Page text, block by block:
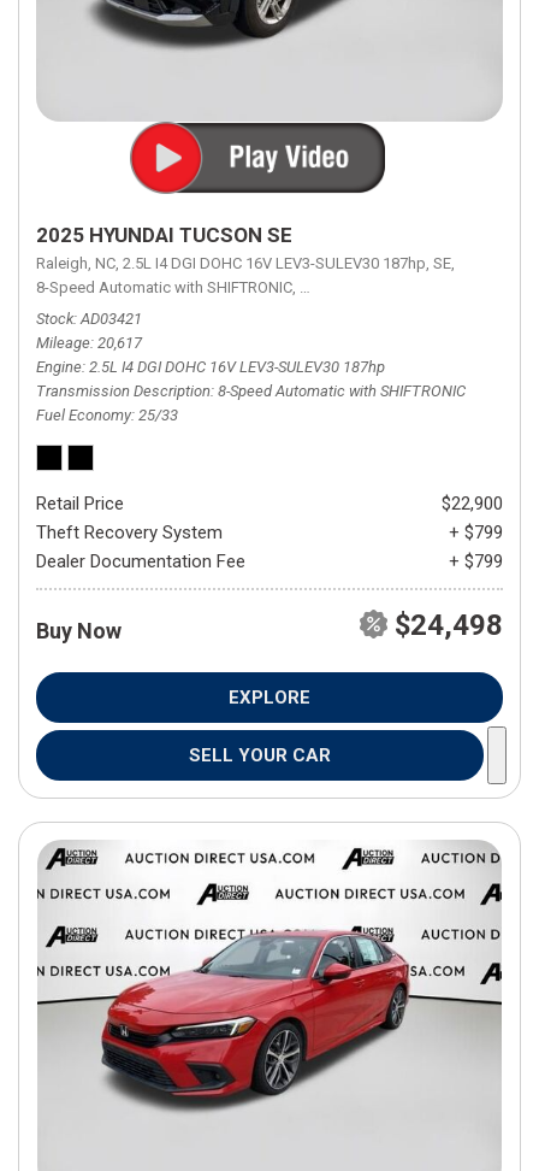
2025 HYUNDAI TUCSON SE
Raleigh, NC, 2.5L I4 DGI DOHC 16V LEV3-SULEV30 187hp, SE,
8-Speed Automatic with SHIFTRONIC, 8-Speed Automatic with
Stock AD03421
Mileage 20,617
Engine 2.5L I4 DGI DOHC 16V LEV3-SULEV30 187hp
Transmission Description 8-Speed Automatic with SHIFTRONIC
Fuel Economy 25/33
Retail Price
$22,900
Theft Recovery System
+ $799
Dealer Documentation Fee
+ $799
Buy Now $24,498
EXPLORE
SELL YOUR CAR